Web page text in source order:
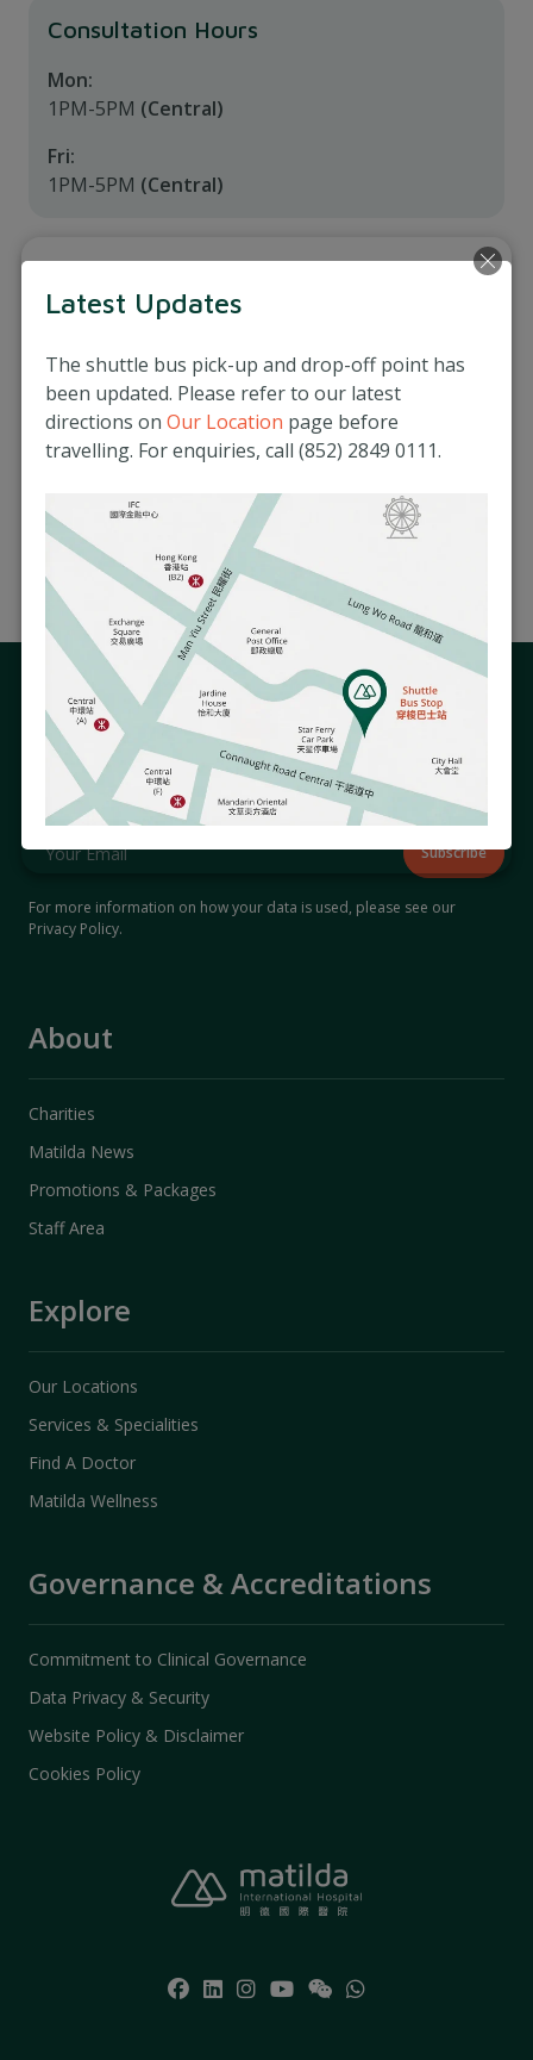
Consultation Hours
Mon:
1PM-5PM (Central)
Fri:
1PM-5PM (Central)
Matilda Medical Centre (Central)
3/F, Prosperity Tower, 39 Queen's Road Central,
Hong Kong
(852) 2537 8500
More Info
Book an Appointment
Extra Information
Related Articles
Stay Connected with Us
Subscribe to our newsletter to receive updates on hospital
events and activities that matter to you.
For more information on how your data is used, please see our
Privacy Policy.
About
Charities
Matilda News
Promotions & Packages
Staff Area
Explore
Our Locations
Services & Specialities
Find A Doctor
Matilda Wellness
Governance & Accreditations
Commitment to Clinical Governance
Data Privacy & Security
Website Policy & Disclaimer
Cookies Policy
Latest Updates
The shuttle bus pick-up and drop-off point has
been updated. Please refer to our latest
directions on Our Location page before
travelling. For enquiries, call (852) 2849 0111.